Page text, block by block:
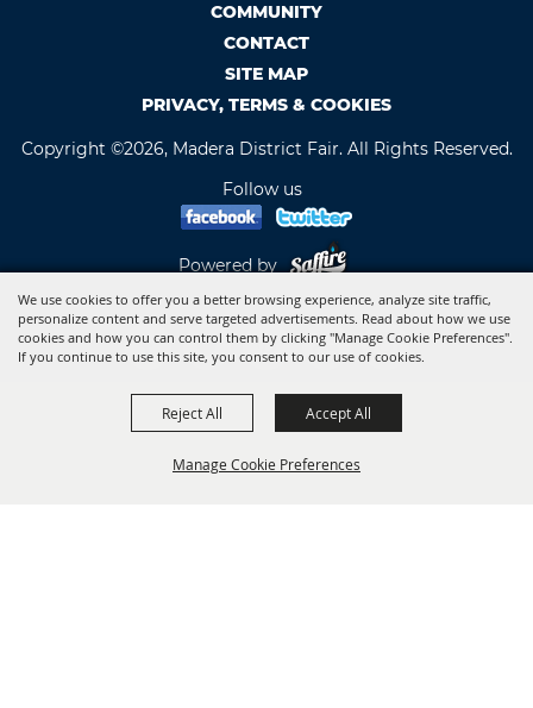
We use cookies to offer you a better browsing experience, analyze site traffic,
personalize content and serve targeted advertisements. Read about how we use
cookies and how you can control them by clicking "Manage Cookie Preferences".
If you continue to use this site, you consent to our use of cookies.
Manage Cookie Preferences
Reject All Accept All
COMMUNITY
CONTACT
SITE MAP
PRIVACY, TERMS & COOKIES
Copyright ©2026, Madera District Fair. All Rights Reserved.
Follow us
Powered by